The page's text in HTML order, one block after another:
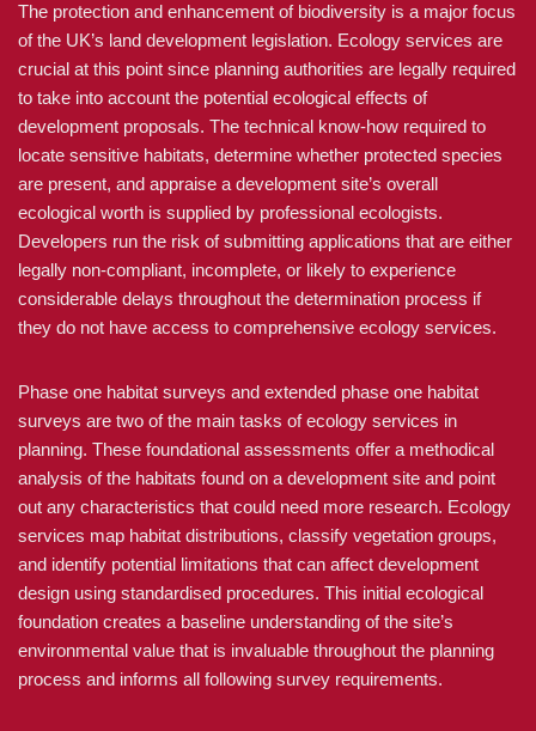
The protection and enhancement of biodiversity is a major focus
of the UK’s land development legislation. Ecology services are
crucial at this point since planning authorities are legally required
to take into account the potential ecological effects of
development proposals. The technical know-how required to
locate sensitive habitats, determine whether protected species
are present, and appraise a development site’s overall
ecological worth is supplied by professional ecologists.
Developers run the risk of submitting applications that are either
legally non-compliant, incomplete, or likely to experience
considerable delays throughout the determination process if
they do not have access to comprehensive ecology services.
Phase one habitat surveys and extended phase one habitat
surveys are two of the main tasks of ecology services in
planning. These foundational assessments offer a methodical
analysis of the habitats found on a development site and point
out any characteristics that could need more research. Ecology
services map habitat distributions, classify vegetation groups,
and identify potential limitations that can affect development
design using standardised procedures. This initial ecological
foundation creates a baseline understanding of the site’s
environmental value that is invaluable throughout the planning
process and informs all following survey requirements.